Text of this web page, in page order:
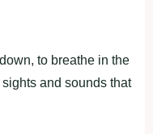
to breathe in the
and sounds that